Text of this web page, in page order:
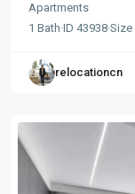
Apartments
1 Bath·ID 43938·Size
relocationcn